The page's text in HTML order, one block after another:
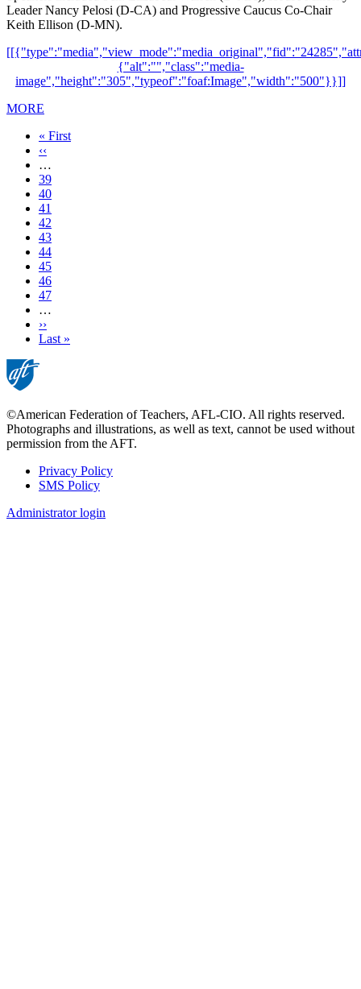
Leader Nancy Pelosi (D-CA) and Progressive Caucus Co-Chair
Keith Ellison (D-MN).
{"alt":"","class":"media-
image","height":"305","typeof":"foaf:Image","width":"500"}}]]
MORE
First
page
« First
Previous
page
‹‹
…
Page
39
Page
40
Page
41
Page
42
Current
page
43
Page
44
Page
45
Page
46
Page
47
…
Next
page
››
Last
Last »
©American Federation of Teachers, AFL-CIO. All rights reserved.
Photographs and illustrations, as well as text, cannot be used without
permission from the AFT.
Footer
Privacy Policy
SMS Policy
Administrator login